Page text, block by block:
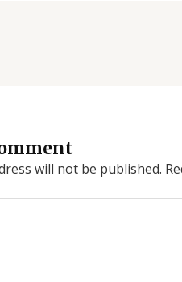
will not be published.